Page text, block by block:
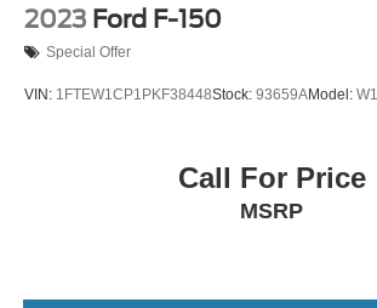
2023 Ford F-150
Special Offer
VIN: 1FTEW1CP1PKF38448Stock: 93659AModel:
Call For Price
MSRP